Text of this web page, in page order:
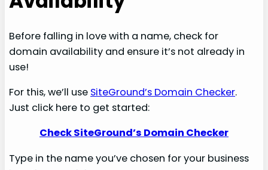
Before falling in love with a name, check for
domain availability and ensure it’s not already in
use!
For this, we’ll use SiteGround’s Domain Checker.
Just click here to get started:
Check SiteGround’s Domain Checker
Type in the name you’ve chosen for your business